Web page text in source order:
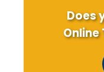
Does
Online